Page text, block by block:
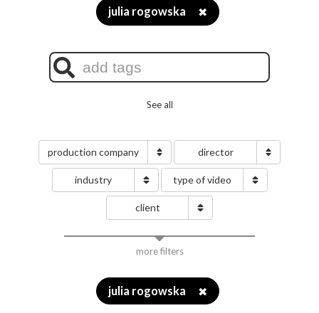
julia rogowska ✖
See all
production company director
industry type of video
client
more filters
julia rogowska ✖